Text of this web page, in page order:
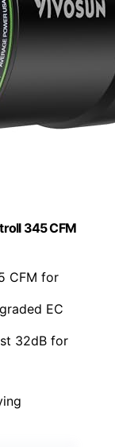
345 CFM
CFM for
EC
32dB for